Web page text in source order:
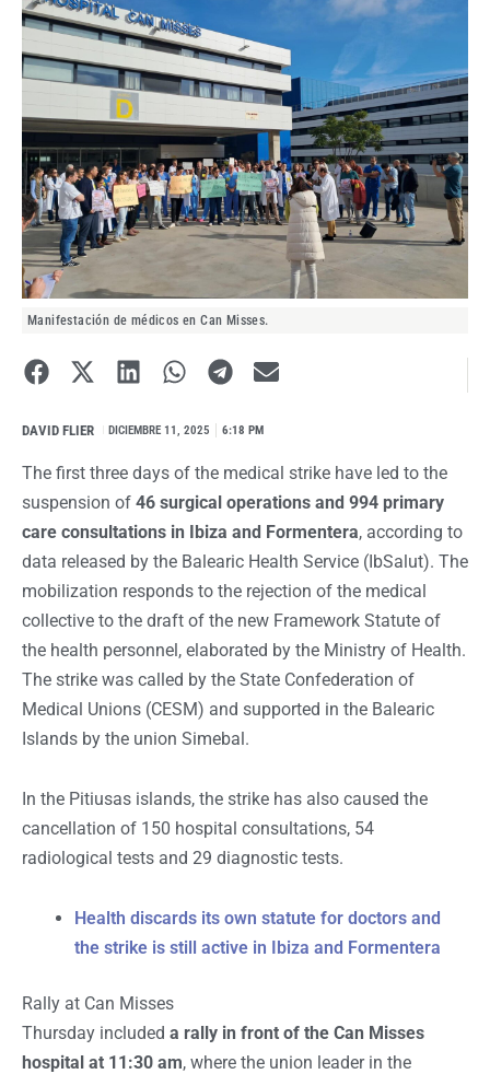
Manifestación de médicos en Can Misses.
DAVID FLIER DICIEMBRE 11, 2025 6:18 PM
The first three days of the medical strike have led to the
suspension of 46 surgical operations and 994 primary
care consultations in Ibiza and Formentera, according to
data released by the Balearic Health Service (IbSalut). The
mobilization responds to the rejection of the medical
collective to the draft of the new Framework Statute of
the health personnel, elaborated by the Ministry of Health.
The strike was called by the State Confederation of
Medical Unions (CESM) and supported in the Balearic
Islands by the union Simebal.
In the Pitiusas islands, the strike has also caused the
cancellation of 150 hospital consultations, 54
radiological tests and 29 diagnostic tests.
Health discards its own statute for doctors and
the strike is still active in Ibiza and Formentera
Rally at Can Misses
Thursday included a rally in front of the Can Misses
hospital at 11:30 am, where the union leader in the